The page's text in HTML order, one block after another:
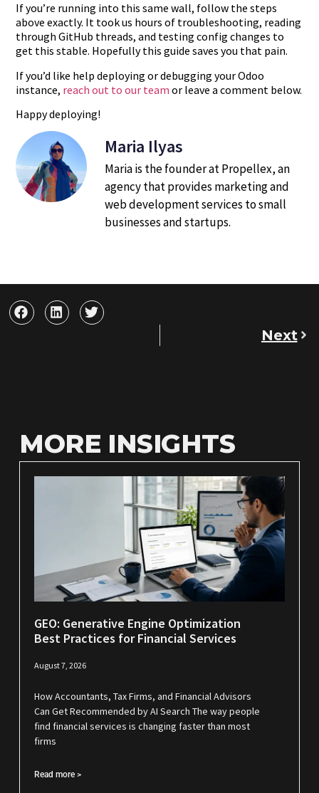
If you’re running into this same wall, follow the steps
above exactly. It took us hours of troubleshooting, reading
through GitHub threads, and testing config changes to
get this stable. Hopefully this guide saves you that pain.
If you’d like help deploying or debugging your Odoo
instance, reach out to our team or leave a comment below.
Happy deploying!
Maria Ilyas
Maria is the founder at Propellex, an
agency that provides marketing and
web development services to small
businesses and startups.
Next
MORE INSIGHTS
GEO: Generative Engine Optimization
Best Practices for Financial Services
August 7, 2026
How Accountants, Tax Firms, and Financial Advisors
Can Get Recommended by AI Search The way people
find financial services is changing faster than most
firms
Read more >